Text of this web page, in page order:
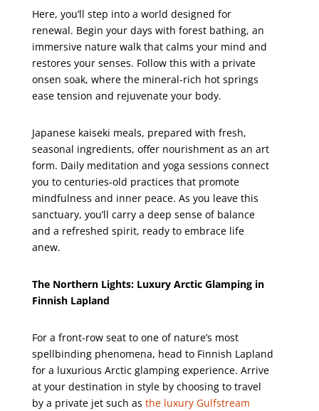
Here, you’ll step into a world designed for
renewal. Begin your days with forest bathing, an
immersive nature walk that calms your mind and
restores your senses. Follow this with a private
onsen soak, where the mineral-rich hot springs
ease tension and rejuvenate your body.
Japanese kaiseki meals, prepared with fresh,
seasonal ingredients, offer nourishment as an art
form. Daily meditation and yoga sessions connect
you to centuries-old practices that promote
mindfulness and inner peace. As you leave this
sanctuary, you’ll carry a deep sense of balance
and a refreshed spirit, ready to embrace life
anew.
The Northern Lights: Luxury Arctic Glamping in
Finnish Lapland
For a front-row seat to one of nature’s most
spellbinding phenomena, head to Finnish Lapland
for a luxurious Arctic glamping experience. Arrive
at your destination in style by choosing to travel
by a private jet such as the luxury Gulfstream